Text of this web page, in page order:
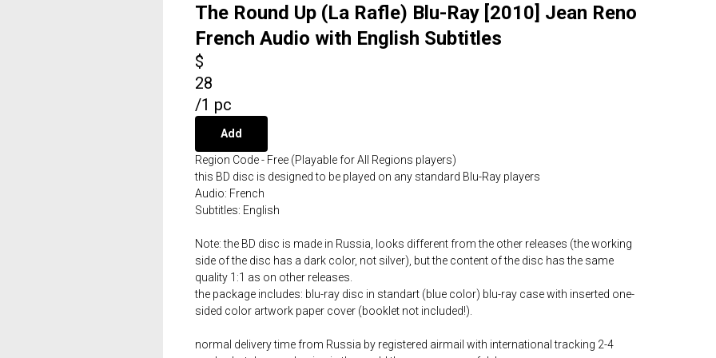
The Round Up (La Rafle) Blu-Ray [2010] Jean Reno
French Audio with English Subtitles
$
28
/1 pc
Add
Region Code - Free (Playable for All Regions players)
this BD disc is designed to be played on any standard Blu-Ray players
Audio: French
Subtitles: English
Note: the BD disc is made in Russia, looks different from the other releases (the working
side of the disc has a dark color, not silver), but the content of the disc has the same
quality 1:1 as on other releases.
the package includes: blu-ray disc in standart (blue color) blu-ray case with inserted one-
sided color artwork paper cover (booklet not included!).
normal delivery time from Russia by registered airmail with international tracking 2-4